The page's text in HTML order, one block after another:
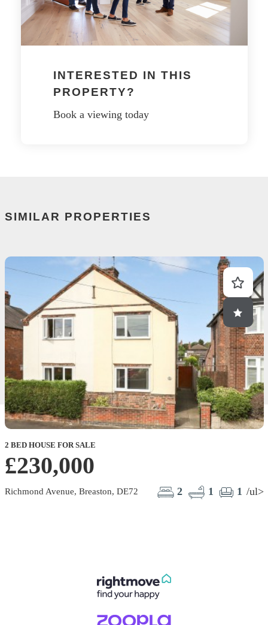
INTERESTED IN THIS
PROPERTY?
Book a viewing today
SIMILAR PROPERTIES
2 BED HOUSE FOR SALE
£230,000
Richmond Avenue, Breaston, DE72 2 1 1 /ul>